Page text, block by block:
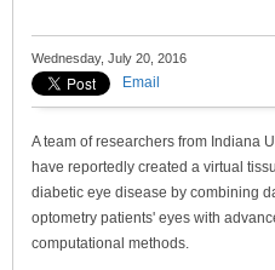
Wednesday, July 20, 2016
Email
A team of researchers from Indiana
have reportedly created a virtual
diabetic eye disease by combining
optometry patients' eyes with
computational methods.